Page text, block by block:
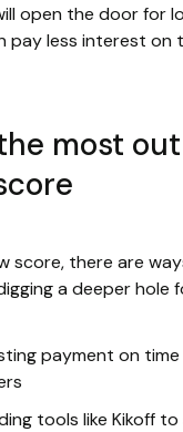
open the door for
pay less interest on
most
score, there are
a deeper hole
payment on
tools like Kikoff